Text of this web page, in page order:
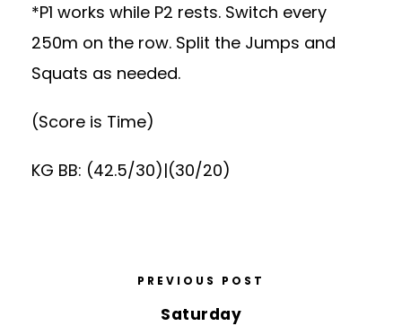
*P1 works while P2 rests. Switch every
250m on the row. Split the Jumps and
Squats as needed.
(Score is Time)
KG BB: (42.5/30)|(30/20)
PREVIOUS POST
Saturday